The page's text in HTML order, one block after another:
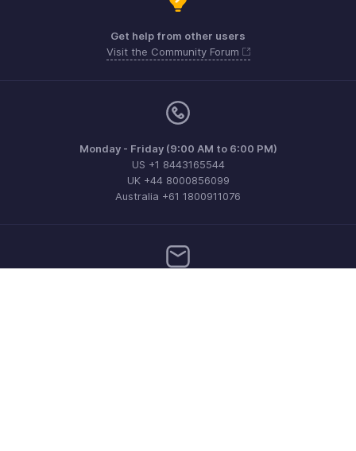
Get help from other users
Visit the Community Forum
Monday - Friday (9:00 AM to 6:00 PM)
US +1 8443165544
UK +44 8000856099
Australia +61 1800911076